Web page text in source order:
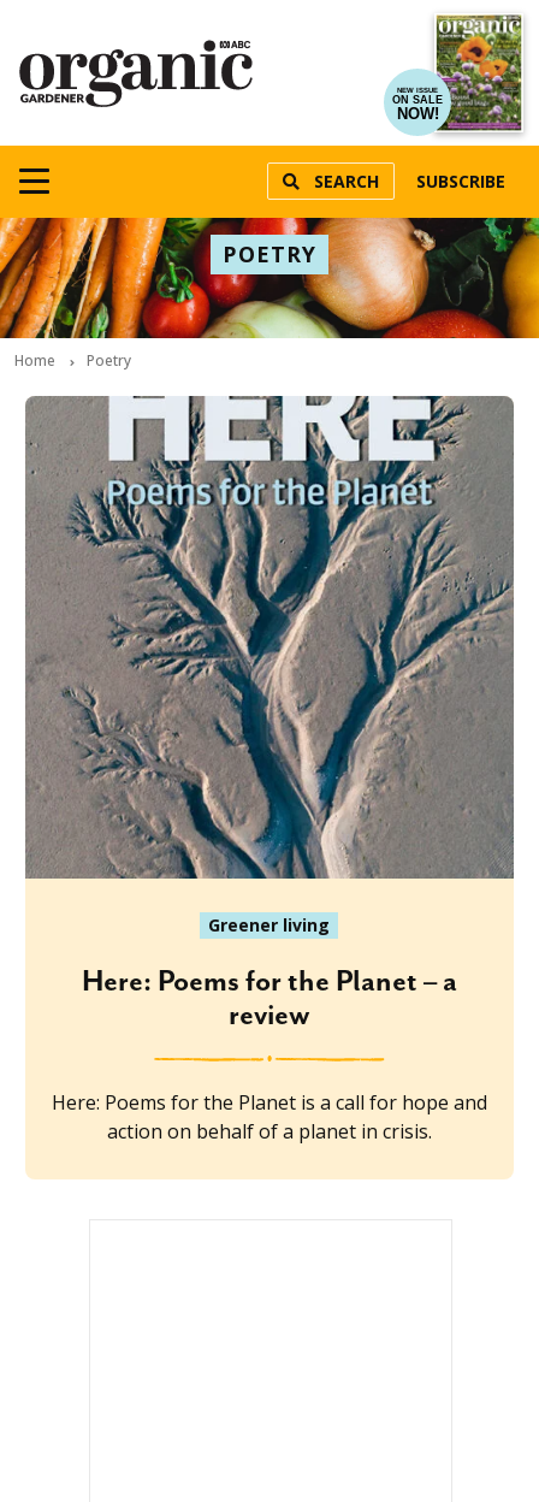
NEW ISSUE
ON SALE
NOW!
SEARCH SUBSCRIBE
POETRY
Home Poetry
Greener living
Here: Poems for the Planet – a
review
Here: Poems for the Planet is a call for hope and
action on behalf of a planet in crisis.